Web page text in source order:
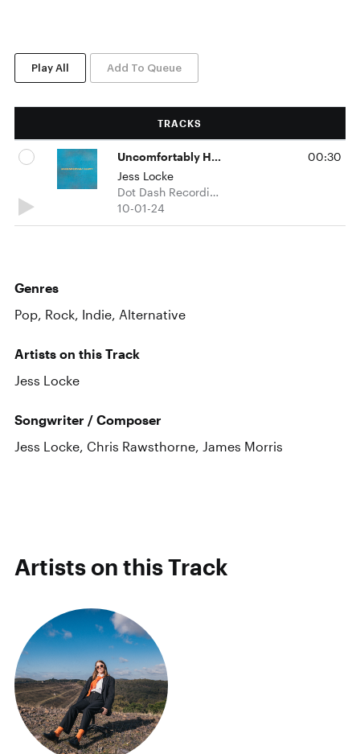
Play All Add To Queue
TRACKS
Uncomfortably Happy
Jess Locke
Dot Dash Recordings
10-01-24
00:30
Genres
Pop, Rock, Indie, Alternative
Artists on this Track
Jess Locke
Songwriter / Composer
Jess Locke, Chris Rawsthorne, James Morris
Artists on this Track